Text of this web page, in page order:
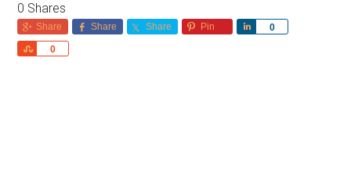
0 Shares
Share Share Share Pin 0
Share
0
Share